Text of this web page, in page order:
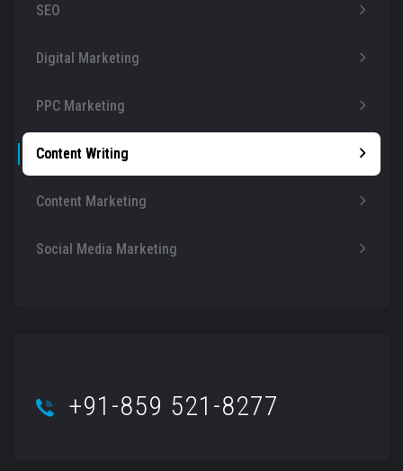
SEO
Digital Marketing
PPC Marketing
Content Writing
Content Marketing
Social Media Marketing
+91-859 521-8277